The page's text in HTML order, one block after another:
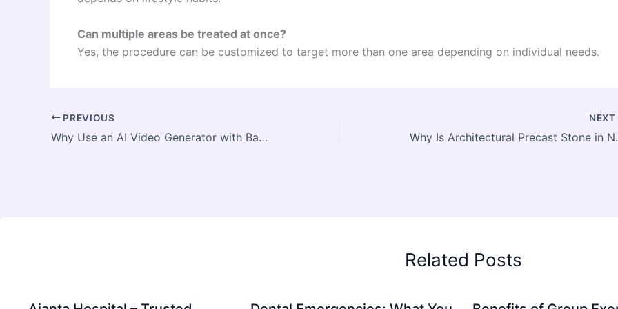
Can multiple areas be treated at once?
Yes, the procedure can be customized to target more than one area depending on individual needs.
PREVIOUS
Why Use an AI Video Generator with Background Music for Professional Videos?
NEXT
Why Is
Related Posts